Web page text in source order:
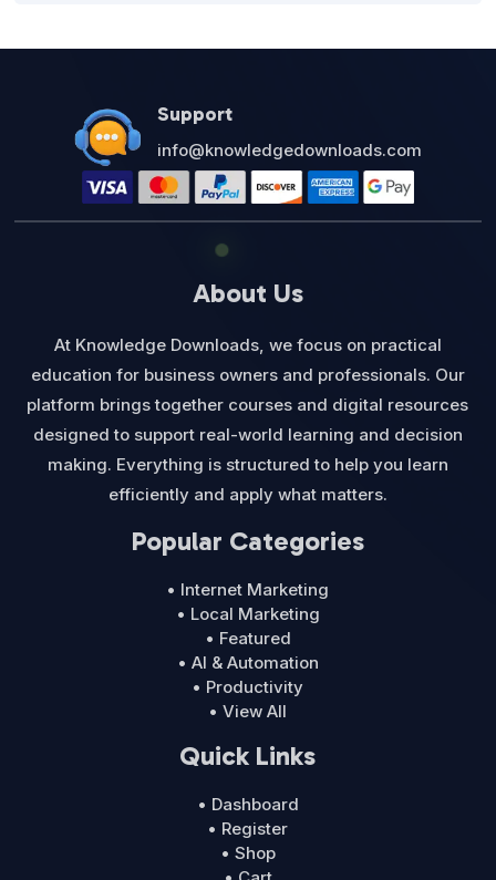
Support
info@knowledgedownloads.com
About Us
At Knowledge Downloads, we focus on practical
education for business owners and professionals. Our
platform brings together courses and digital resources
designed to support real-world learning and decision
making. Everything is structured to help you learn
efficiently and apply what matters.
Popular Categories
• Internet Marketing
• Local Marketing
• Featured
• AI & Automation
• Productivity
• View All
Quick Links
• Dashboard
• Register
• Shop